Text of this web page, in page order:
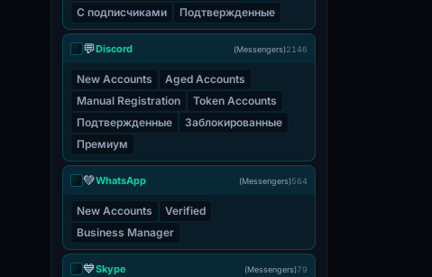
С подписчиками
Подтвержденные
💬Discord (Messengers)2146
New Accounts
Aged Accounts
Manual Registration
Token Accounts
Подтвержденные
Заблокированные
Премиум
💚WhatsApp (Messengers)564
New Accounts
Verified
Business Manager
💙Skype (Messengers)79